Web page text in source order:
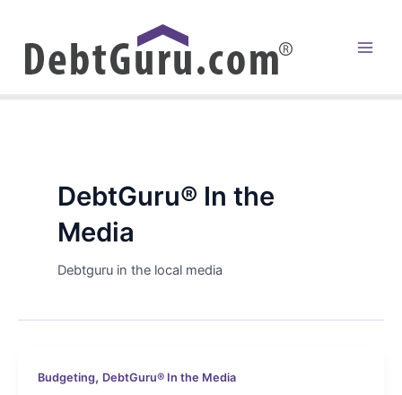
content
DebtGuru® In the
Media
Debtguru in the local media
Budgeting, DebtGuru® In the Media